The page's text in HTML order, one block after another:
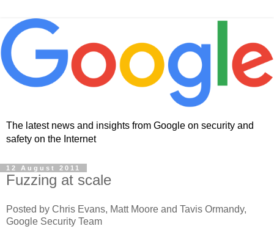
The latest news and insights from Google on security and
safety on the Internet
12 August 2011
Fuzzing at scale
Posted by Chris Evans, Matt Moore and Tavis Ormandy,
Google Security Team